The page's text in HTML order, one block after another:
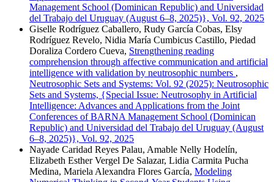
Management School (Dominican Republic) and Universidad
del Trabajo del Uruguay (August 6–8, 2025)}, Vol. 92, 2025
Giselle Rodríguez Caballero, Rudy García Cobas, Elsy
Rodríguez Revelo, Nidia María Cumbicus Castillo, Piedad
Doraliza Cordero Cueva, Strengthening reading
comprehension through affective communication and artificial
intelligence with validation by neutrosophic numbers ,
Neutrosophic Sets and Systems: Vol. 92 (2025): Neutrosophic
Sets and Systems, {Special Issue: Neutrosophy in Artificial
Intelligence: Advances and Applications from the Joint
Conferences of BARNA Management School (Dominican
Republic) and Universidad del Trabajo del Uruguay (August
6–8, 2025)}, Vol. 92, 2025
Nayade Caridad Reyes Palau, Amable Nelly Hodelín,
Elizabeth Esther Vergel De Salazar, Lidia Carmita Pucha
Medina, Mariela Alexandra Flores García, Modeling